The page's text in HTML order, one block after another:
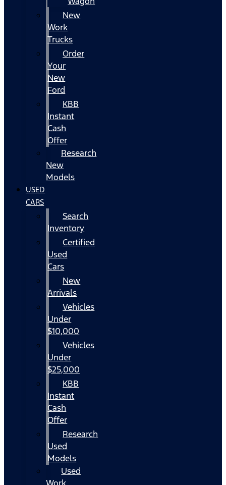
New
Work
Trucks
Order
Your
New
Ford
KBB
Instant
Cash
Offer
Research
New
Models
USED
CARS
Search
Inventory
Certified
Used
Cars
New
Arrivals
Vehicles
Under
$10,000
Vehicles
Under
$25,000
KBB
Instant
Cash
Offer
Research
Used
Models
Used